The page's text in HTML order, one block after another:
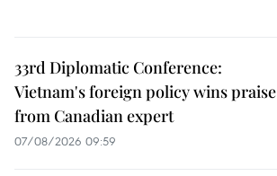
33rd Diplomatic Conference:
Vietnam's foreign policy wins praise
from Canadian expert
07/08/2026 09:59